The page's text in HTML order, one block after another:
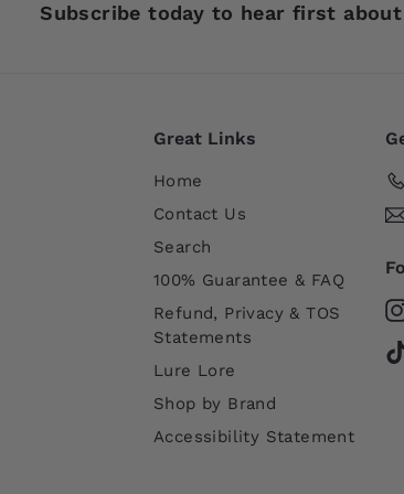
Subscribe today to hear first
Great Links
Home
Contact Us
Search
100% Guarantee & FAQ
Refund, Privacy & TOS
Statements
Lure Lore
Shop by Brand
Accessibility Statement